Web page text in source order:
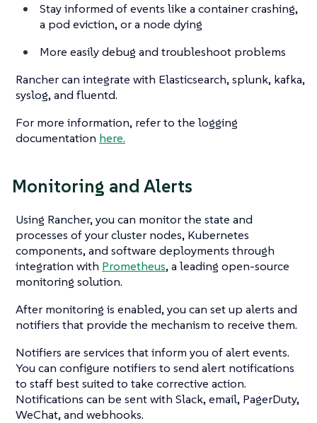
Stay informed of events like a container crashing,
a pod eviction, or a node dying
More easily debug and troubleshoot problems
Rancher can integrate with Elasticsearch, splunk, kafka,
syslog, and fluentd.
For more information, refer to the logging
documentation here.
Monitoring and Alerts
Using Rancher, you can monitor the state and
processes of your cluster nodes, Kubernetes
components, and software deployments through
integration with Prometheus, a leading open-source
monitoring solution.
After monitoring is enabled, you can set up alerts and
notifiers that provide the mechanism to receive them.
Notifiers are services that inform you of alert events.
You can configure notifiers to send alert notifications
to staff best suited to take corrective action.
Notifications can be sent with Slack, email, PagerDuty,
WeChat, and webhooks.